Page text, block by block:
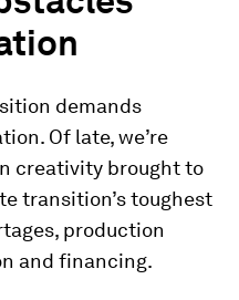
demands
Of late, we’re
creativity brought to
transition’s toughest
production
and financing.